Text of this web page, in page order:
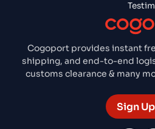
Cogoport provides instant
shipping, and end-to-end
customs clearance & many
Sign